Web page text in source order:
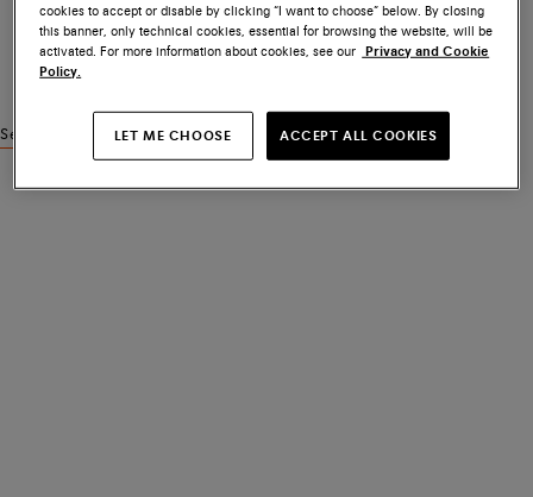
See similar products
cookies to accept or disable by clicking “I want to choose” below. By closing
this banner, only technical cookies, essential for browsing the website, will be
activated. For more information about cookies, see our Privacy and Cookie
Policy.
LET ME CHOOSE ACCEPT ALL COOKIES